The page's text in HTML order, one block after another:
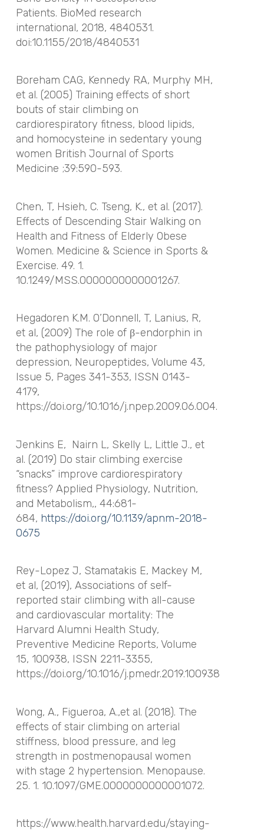
Patients. BioMed research
international, 2018, 4840531.
doi:10.1155/2018/4840531
Boreham CAG, Kennedy RA, Murphy MH,
et al. (2005) Training effects of short
bouts of stair climbing on
cardiorespiratory fitness, blood lipids,
and homocysteine in sedentary young
women British Journal of Sports
Medicine ;39:590-593.
Chen, T, Hsieh, C. Tseng, K., et al. (2017).
Effects of Descending Stair Walking on
Health and Fitness of Elderly Obese
Women. Medicine & Science in Sports &
Exercise. 49. 1.
10.1249/MSS.0000000000001267.
Hegadoren K.M. O’Donnell, T, Lanius, R,
et al, (2009) The role of β-endorphin in
the pathophysiology of major
depression, Neuropeptides, Volume 43,
Issue 5, Pages 341-353, ISSN 0143-
4179,
https://doi.org/10.1016/j.npep.2009.06.004.
Jenkins E, Nairn L, Skelly L, Little J., et
al. (2019) Do stair climbing exercise
“snacks” improve cardiorespiratory
fitness? Applied Physiology, Nutrition,
and Metabolism,, 44:681-
684, https://doi.org/10.1139/apnm-2018-
0675
Rey-Lopez J, Stamatakis E, Mackey M,
et al, (2019), Associations of self-
reported stair climbing with all-cause
and cardiovascular mortality: The
Harvard Alumni Health Study,
Preventive Medicine Reports, Volume
15, 100938, ISSN 2211-3355,
https://doi.org/10.1016/j.pmedr.2019.100938
Wong, A., Figueroa, A.,et al. (2018). The
effects of stair climbing on arterial
stiffness, blood pressure, and leg
strength in postmenopausal women
with stage 2 hypertension. Menopause.
25. 1. 10.1097/GME.0000000000001072.
https://www.health.harvard.edu/staying-